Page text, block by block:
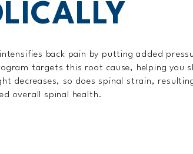
back pain by putting added
targets this root cause, helping you
decreases, so does spinal strain,
overall spinal health.